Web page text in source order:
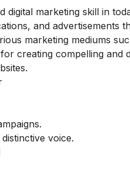
digital marketing skill in
and advertisements
marketing mediums
creating compelling
voice.